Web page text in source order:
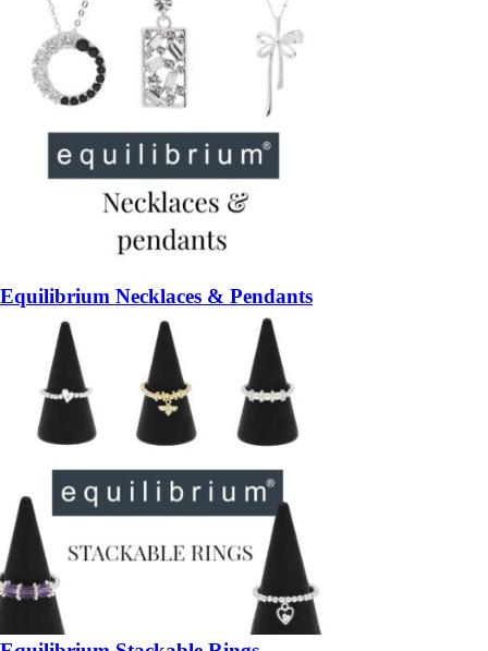
Equilibrium Necklaces & Pendants